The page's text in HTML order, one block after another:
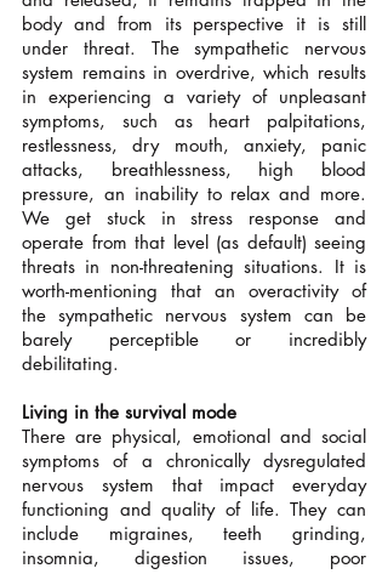
body and from its perspective it is still
under threat. The sympathetic nervous
system remains in overdrive, which results
in experiencing a variety of unpleasant
symptoms, such as heart palpitations,
restlessness, dry mouth, anxiety, panic
attacks, breathlessness, high blood
pressure, an inability to relax and more.
We get stuck in stress response and
operate from that level (as default) seeing
threats in non-threatening situations. It is
worth-mentioning that an overactivity of
the sympathetic nervous system can be
barely perceptible or incredibly
debilitating.
Living in the survival mode
There are physical, emotional and social
symptoms of a chronically dysregulated
nervous system that impact everyday
functioning and quality of life. They can
include migraines, teeth grinding,
insomnia, digestion issues, poor